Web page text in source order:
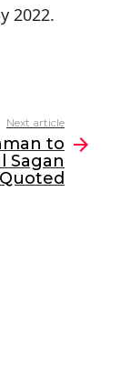
2022.
Next article
to
Sagan
Quoted